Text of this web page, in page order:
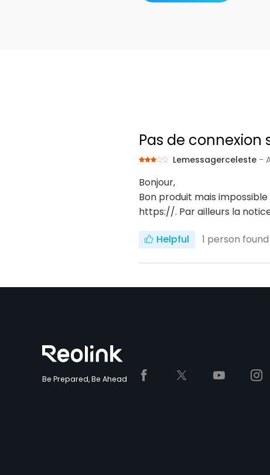
Pas de connexion
Lemessagerceleste -
Bonjour,
Bon produit mais
https://. Par ailleurs la
Helpful 1 person
Be Prepared, Be Ahead